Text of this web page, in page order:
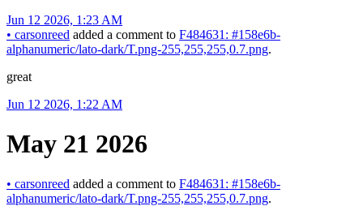
Jun 12 2026, 1:23 AM
• carsonreed added a comment to F484631: #158e6b-
alphanumeric/lato-dark/T.png-255,255,255,0.7.png.
great
Jun 12 2026, 1:22 AM
May 21 2026
• carsonreed added a comment to F484631: #158e6b-
alphanumeric/lato-dark/T.png-255,255,255,0.7.png.